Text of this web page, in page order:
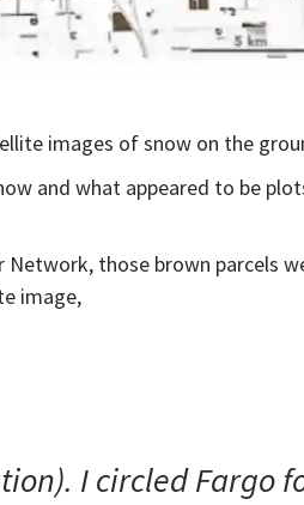
images of snow on the
and what appeared to be
those brown parcels
image,
I circled Fargo